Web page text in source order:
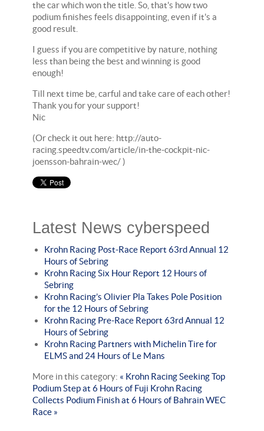
the car which won the title. So, that's how two
podium finishes feels disappointing, even if it's a
good result.
I guess if you are competitive by nature, nothing
less than being the best and winning is good
enough!
Till next time be, carful and take care of each other!
Thank you for your support!
Nic
(Or check it out here: http://auto-
racing.speedtv.com/article/in-the-cockpit-nic-
joensson-bahrain-wec/ )
Latest News cyberspeed
Krohn Racing Post-Race Report 63rd Annual 12
Hours of Sebring
Krohn Racing Six Hour Report 12 Hours of
Sebring
Krohn Racing’s Olivier Pla Takes Pole Position
for the 12 Hours of Sebring
Krohn Racing Pre-Race Report 63rd Annual 12
Hours of Sebring
Krohn Racing Partners with Michelin Tire for
ELMS and 24 Hours of Le Mans
More in this category: « Krohn Racing Seeking Top
Podium Step at 6 Hours of Fuji Krohn Racing
Collects Podium Finish at 6 Hours of Bahrain WEC
Race »